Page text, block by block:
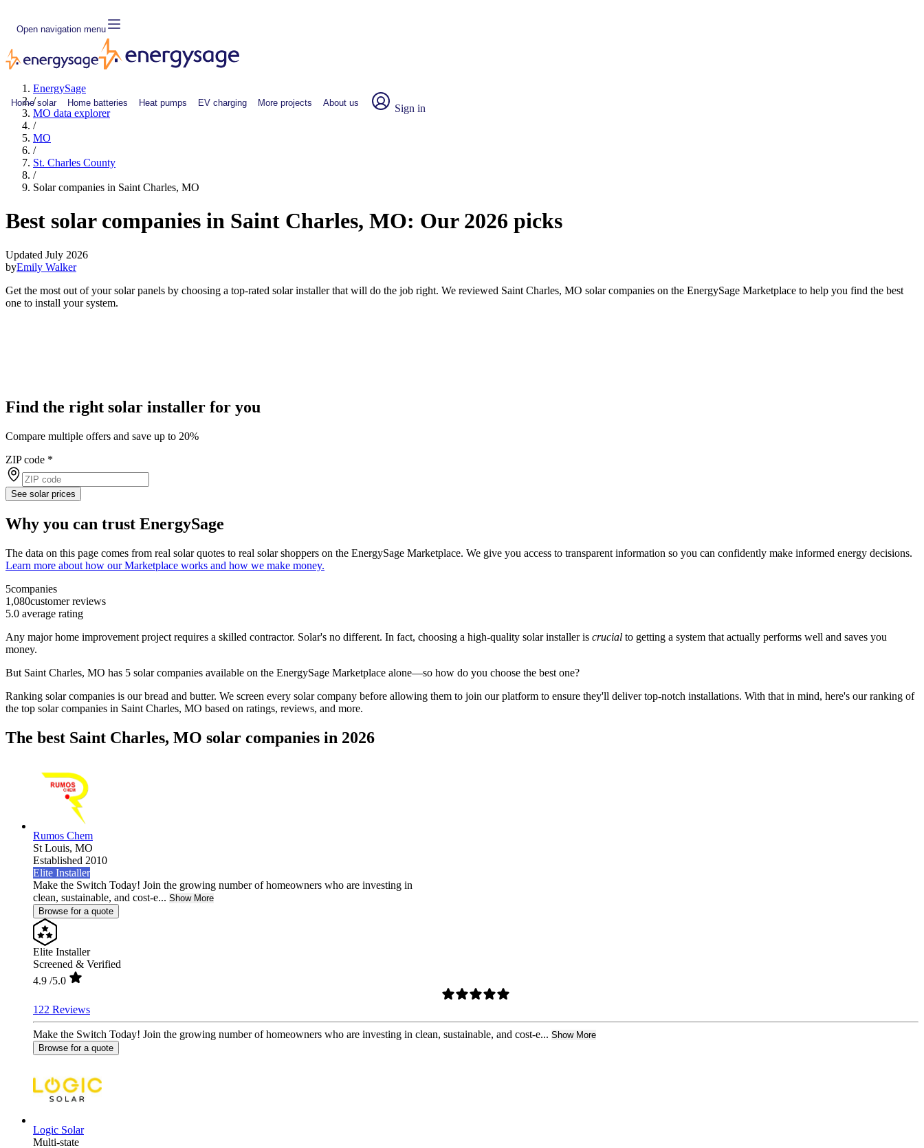
Open navigation menu
Home solar Home batteries Heat pumps EV charging More projects About us Sign in
EnergySage
/
MO data explorer
/
MO
/
St. Charles County
/
Solar companies in Saint Charles, MO
Best solar companies in Saint Charles, MO: Our 2026 picks
Updated July 2026
byEmily Walker
Get the most out of your solar panels by choosing a top-rated solar installer that will do the job right. We reviewed Saint Charles, MO solar companies on the EnergySage Marketplace to help you find the best
one to install your system.
Find the right solar installer for you
Compare multiple offers and save up to 20%
ZIP code *
See solar prices
Why you can trust EnergySage
The data on this page comes from real solar quotes to real solar shoppers on the EnergySage Marketplace. We give you access to transparent information so you can confidently make informed energy decisions.
Learn more about how our Marketplace works and how we make money.
5companies
1,080customer reviews
5.0 average rating
Any major home improvement project requires a skilled contractor. Solar's no different. In fact, choosing a high-quality solar installer is crucial to getting a system that actually performs well and saves you
money.
But Saint Charles, MO has 5 solar companies available on the EnergySage Marketplace alone—so how do you choose the best one?
Ranking solar companies is our bread and butter. We screen every solar company before allowing them to join our platform to ensure they'll deliver top-notch installations. With that in mind, here's our ranking of
the top solar companies in Saint Charles, MO based on ratings, reviews, and more.
The best Saint Charles, MO solar companies in 2026
Rumos Chem
St Louis, MO
Established 2010
Elite Installer
Make the Switch Today! Join the growing number of homeowners who are investing in
clean, sustainable, and cost-e... Show More
Browse for a quote
Elite Installer
Screened & Verified
4.9 /5.0
122 Reviews
Make the Switch Today! Join the growing number of homeowners who are investing in clean, sustainable, and cost-e... Show More
Browse for a quote
Logic Solar
Multi-state